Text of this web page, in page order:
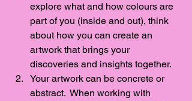
explore what and how colours are
part of you (inside and out), think
about how you can create an
artwork that brings your
discoveries and insights together.
Your artwork can be concrete or
abstract.  When working with